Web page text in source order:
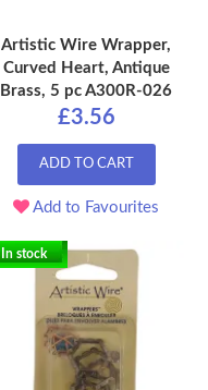
Artistic Wire Wrapper,
Curved Heart, Antique
Brass, 5 pc A300R-026
£3.56
ADD TO CART
Add to Favourites
In stock